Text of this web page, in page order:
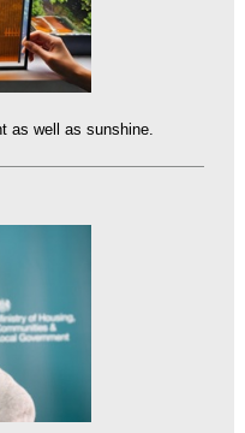
as well as sunshine.